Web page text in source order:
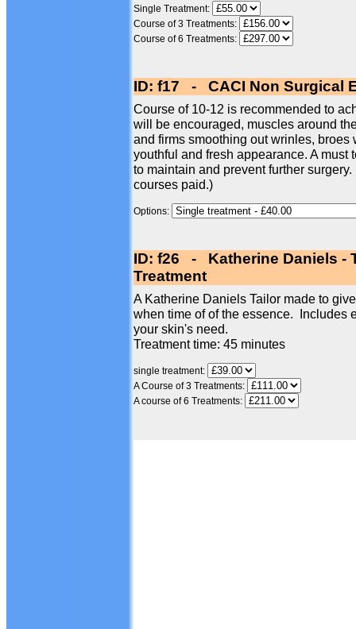
Single Treatment:
Course of 3 Treatments:
Course of 6 Treatments:
ID: f17 - CACI Non Surgical
Course of 10-12 is recommended to
will be encouraged, muscles around
and firms smoothing out wrinles,
youthful and fresh appearance. A must
to maintain and prevent further
courses paid.)
Options:
ID: f26 - Katherine Daniels -
Treatment
A Katherine Daniels Tailor made to
when time of of the essence. Includes
your skin's need.
Treatment time: 45 minutes
single treatment:
A Course of 3 Treatments:
A course of 6 Treatments: